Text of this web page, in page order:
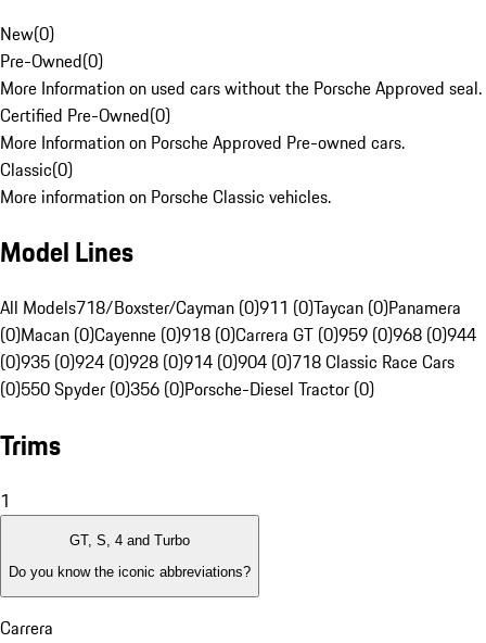
New(0)
Pre-Owned(0)
More Information on used cars without the Porsche Approved seal.
Certified Pre-Owned(0)
More Information on Porsche Approved Pre-owned cars.
Classic(0)
More information on Porsche Classic vehicles.
Model Lines
All Models718/Boxster/Cayman (0)911 (0)Taycan (0)Panamera
(0)Macan (0)Cayenne (0)918 (0)Carrera GT (0)959 (0)968 (0)944
(0)935 (0)924 (0)928 (0)914 (0)904 (0)718 Classic Race Cars
(0)550 Spyder (0)356 (0)Porsche-Diesel Tractor (0)
Trims
1
GT, S, 4 and Turbo
Do you know the iconic abbreviations?
Carrera